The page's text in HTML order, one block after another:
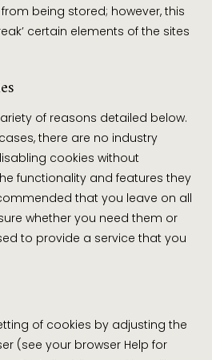
being stored; however, this
certain elements of the sites
of reasons detailed below.
there are no industry
cookies without
functionality and features they
that you leave on all
whether you need them or
to provide a service that you
of cookies by adjusting the
(see your browser Help for